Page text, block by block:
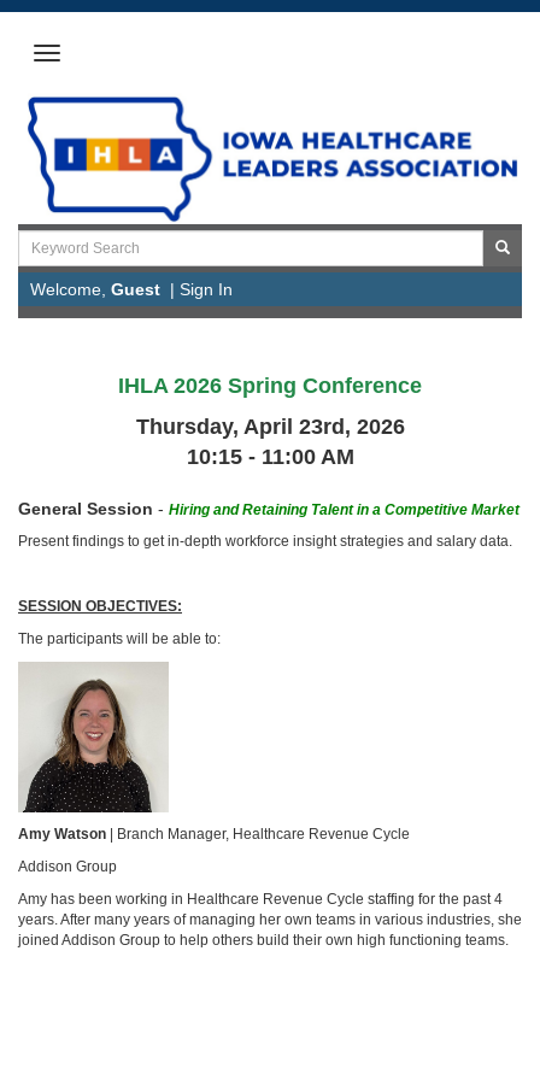
Welcome, Guest | Sign In
IHLA 2026 Spring Conference
Thursday, April 23rd, 2026
10:15 - 11:00 AM
General Session - Hiring and Retaining Talent in a Competitive Market
Present findings to get in-depth workforce insight strategies and salary data.
SESSION OBJECTIVES:
The participants will be able to:
Amy Watson | Branch Manager, Healthcare Revenue Cycle
Addison Group
Amy has been working in Healthcare Revenue Cycle staffing for the past 4
years. After many years of managing her own teams in various industries, she
joined Addison Group to help others build their own high functioning teams.